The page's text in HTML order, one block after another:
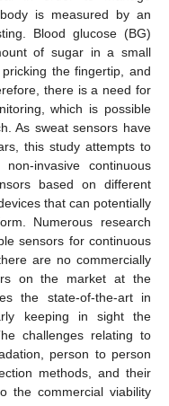
is measured by an
Blood glucose (BG)
of sugar in a small
the fingertip, and
there is a need for
which is possible
As sweat sensors have
this study attempts to
invasive continuous
based on different
that can potentially
Numerous research
sensors for continuous
are no commercially
on the market at the
the state-of-the-art in
keeping in sight the
challenges relating to
person to person
methods, and their
the commercial viability